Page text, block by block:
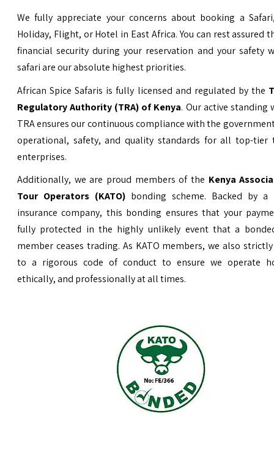
We fully appreciate your concerns about booking a
Holiday, Flight, or Hotel in East Africa. You can rest assured
financial security during your reservation and your safety
safari are our absolute highest priorities.
African Spice Safaris is fully licensed and regulated by the
Regulatory Authority (TRA) of Kenya. Our active standing
TRA ensures our continuous compliance with the
operational, safety, and quality standards for all top-tier
enterprises.
Additionally, we are proud members of the Kenya
Tour Operators (KATO) bonding scheme. Backed by a
insurance company, this bonding ensures that your
fully protected in the highly unlikely event that a
member ceases trading. As KATO members, we also
to a rigorous code of conduct to ensure we operate
ethically, and professionally at all times.